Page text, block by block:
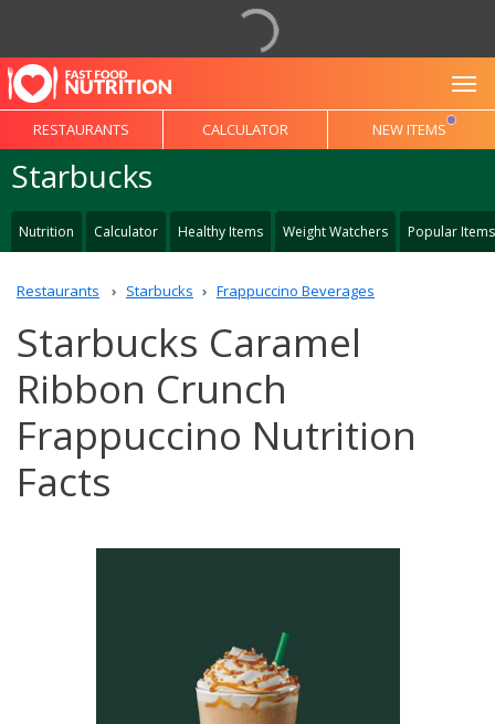
RESTAURANTS CALCULATOR NEW ITEMS
Starbucks
Nutrition Calculator Healthy Items Weight Watchers Popular Items
Restaurants Starbucks Frappuccino Beverages
Starbucks Caramel
Ribbon Crunch
Frappuccino Nutrition
Facts